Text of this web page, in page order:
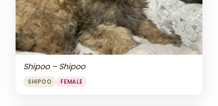
Shipoo – Shipoo
SHIPOO FEMALE